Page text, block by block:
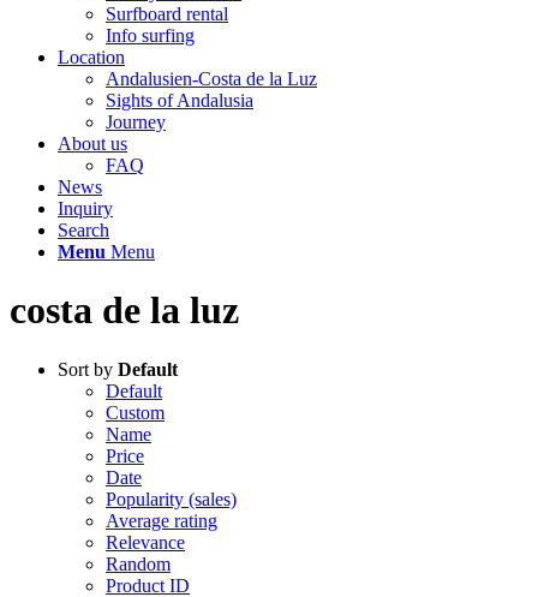
Surfboard rental
Info surfing
Location
Andalusien-Costa de la Luz
Sights of Andalusia
Journey
About us
FAQ
News
Inquiry
Search
Menu Menu
costa de la luz
Sort by Default
Default
Custom
Name
Price
Date
Popularity (sales)
Average rating
Relevance
Random
Product ID